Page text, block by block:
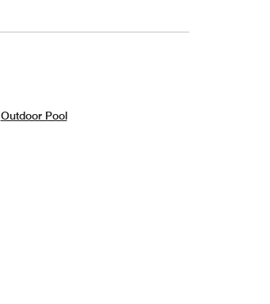
Outdoor Pool